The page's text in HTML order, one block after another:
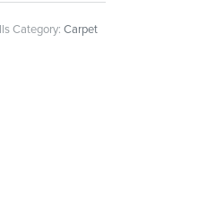
Category:Carpet